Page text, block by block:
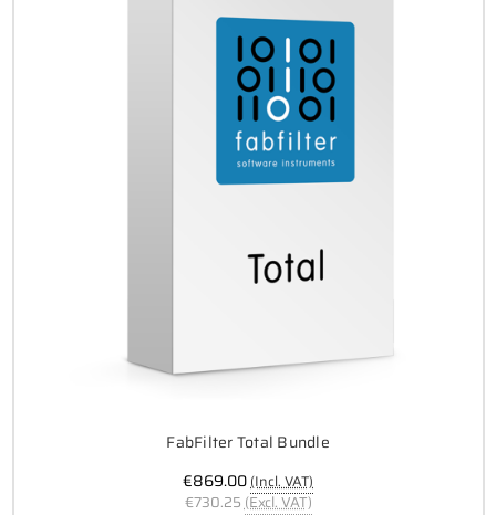
FabFilter Total Bundle
€869.00(Incl. VAT)
€730.25 (Excl. VAT)